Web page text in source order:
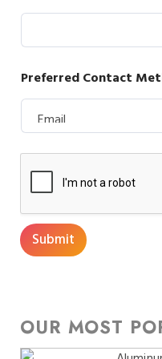
Preferred Contact
Submit
OUR MOST